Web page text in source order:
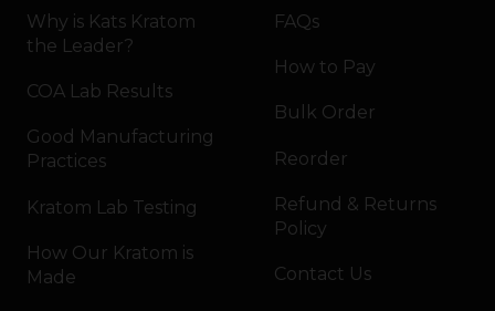
Why is Kats Kratom
the Leader?
COA Lab Results
Good Manufacturing
Practices
Kratom Lab Testing
How Our Kratom is
Made
FAQs
How to Pay
Bulk Order
Reorder
Refund & Returns
Policy
Contact Us